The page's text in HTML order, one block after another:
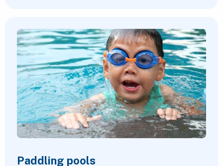
Paddling pools